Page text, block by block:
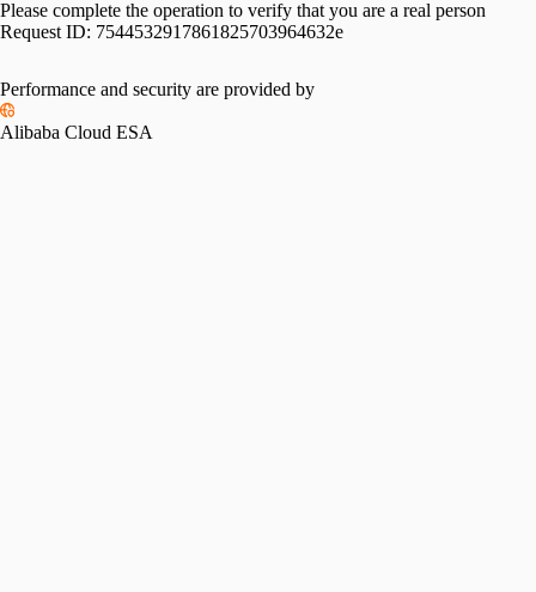
Please complete the operation to verify that you are a real person
Request ID: 7544532917861825703964632e
Performance and security are provided by
Alibaba Cloud ESA